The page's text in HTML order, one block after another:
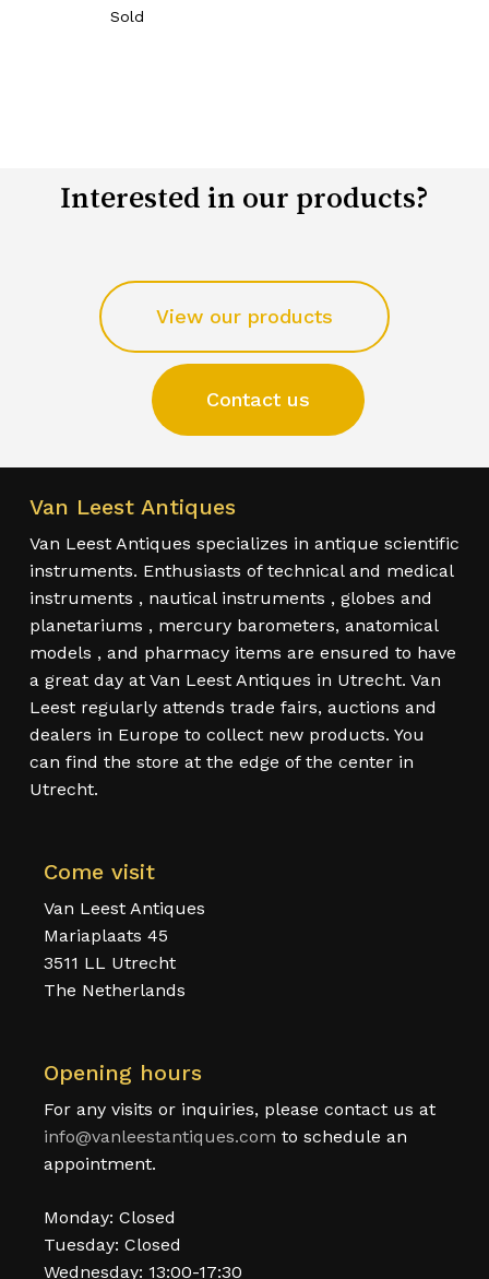
Sold
Interested in our products?
View our products
Contact us
Van Leest Antiques
Van Leest Antiques specializes in antique scientific
instruments. Enthusiasts of technical and medical
instruments , nautical instruments , globes and
planetariums , mercury barometers, anatomical
models , and pharmacy items are ensured to have
a great day at Van Leest Antiques in Utrecht. Van
Leest regularly attends trade fairs, auctions and
dealers in Europe to collect new products. You
can find the store at the edge of the center in
Utrecht.
Come visit
Van Leest Antiques
Mariaplaats 45
3511 LL Utrecht
The Netherlands
Opening hours
For any visits or inquiries, please contact us at
info@vanleestantiques.com to schedule an
appointment.
Monday: Closed
Tuesday: Closed
Wednesday: 13:00-17:30